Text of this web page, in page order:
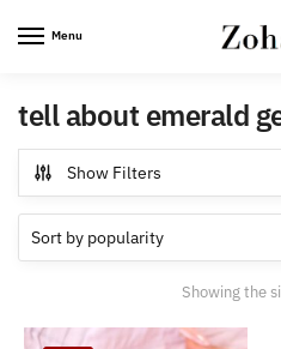
Menu
tell about emerald
Show Filters
Showing the